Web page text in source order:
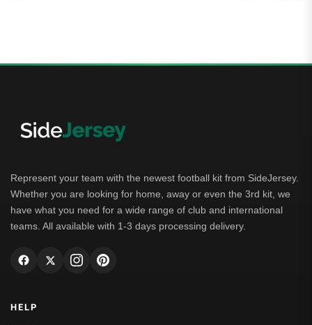
Represent your team with the newest football kit from SideJersey.
Whether you are looking for home, away or even the 3rd kit, we
have what you need for a wide range of club and international
teams. All available with 1-3 days processing delivery.
HELP